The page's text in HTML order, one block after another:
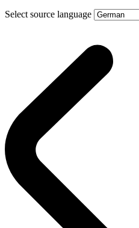
Select source language